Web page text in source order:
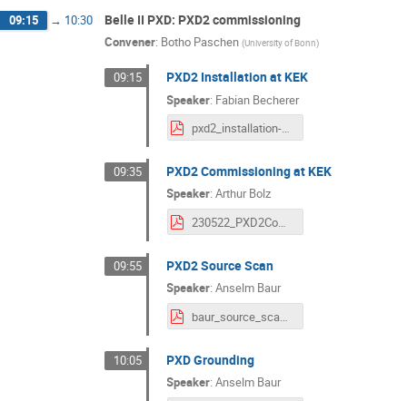
09:15 → 10:30 Belle II PXD: PXD2 commissioning
Convener: Botho Paschen (University of Bonn)
09:15 PXD2 Installation at KEK
Speaker: Fabian Becherer
pxd2_installation-1.pdf
09:35 PXD2 Commissioning at KEK
Speaker:Arthur Bolz
230522_PXD2CommissioningAtKEK.pdf
09:55 PXD2 Source Scan
Speaker:Anselm Baur
baur_source_scan.pdf
10:05 PXD Grounding
Speaker:Anselm Baur